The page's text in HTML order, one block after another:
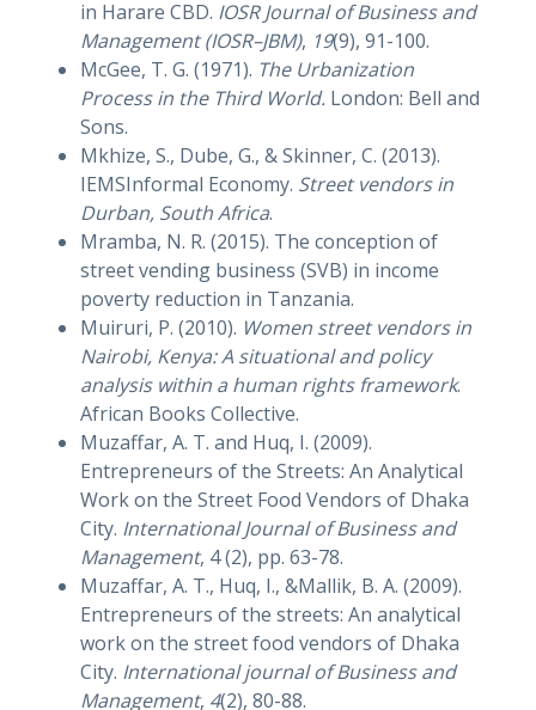
in Harare CBD. IOSR Journal of Business and
Management (IOSR–JBM), 19(9), 91-100.
McGee, T. G. (1971). The Urbanization
Process in the Third World. London: Bell and
Sons.
Mkhize, S., Dube, G., & Skinner, C. (2013).
IEMSInformal Economy. Street vendors in
Durban, South Africa.
Mramba, N. R. (2015). The conception of
street vending business (SVB) in income
poverty reduction in Tanzania.
Muiruri, P. (2010). Women street vendors in
Nairobi, Kenya: A situational and policy
analysis within a human rights framework.
African Books Collective.
Muzaffar, A. T. and Huq, I. (2009).
Entrepreneurs of the Streets: An Analytical
Work on the Street Food Vendors of Dhaka
City. International Journal of Business and
Management, 4 (2), pp. 63-78.
Muzaffar, A. T., Huq, I., &Mallik, B. A. (2009).
Entrepreneurs of the streets: An analytical
work on the street food vendors of Dhaka
City. International journal of Business and
Management, 4(2), 80-88.